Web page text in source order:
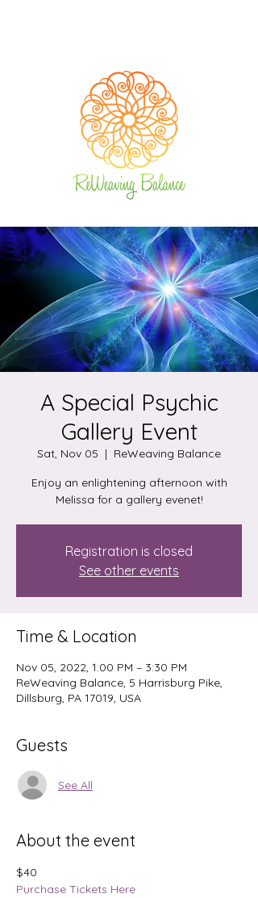
A Special Psychic
Gallery Event
Sat, Nov 05
  |
ReWeaving Balance
Enjoy an enlightening afternoon with
Melissa for a gallery evenet!
Registration is closed
See other events
Time & Location
Nov 05, 2022, 1:00 PM – 3:30 PM
ReWeaving Balance, 5 Harrisburg Pike,
Dillsburg, PA 17019, USA
Guests
See All
About the event
$40
Purchase Tickets Here